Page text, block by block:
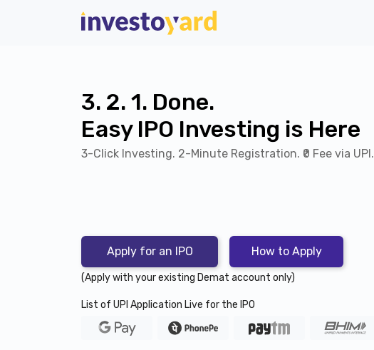
3. 2. 1. Done.
Easy IPO Investing is Here
3-Click Investing. 2-Minute Registration. ₹0 Fee via UPI.
Apply for an IPO How to Apply
(Apply with your existing Demat account only)
List of UPI Application Live for the IPO